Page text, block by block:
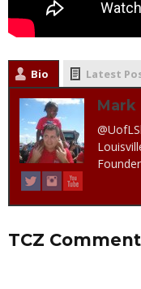
Bio Latest
Mark
TCZ